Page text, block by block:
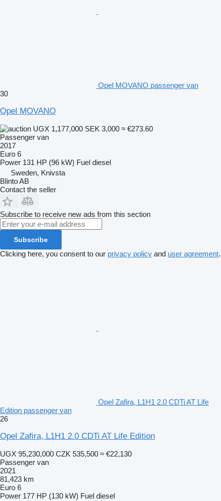
Opel MOVANO passenger van
30
Opel MOVANO
UGX 1,177,000 SEK 3,000 ≈ €273.60
Passenger van
2017
Euro 6
Power 131 HP (96 kW) Fuel diesel
Sweden, Knivsta
Blinto AB
Contact the seller
Subscribe to receive new ads from this section
Subscribe
Clicking here, you consent to our privacy policy and user agreement.
Opel Zafira, L1H1 2.0 CDTi AT Life
Edition passenger van
26
Opel Zafira, L1H1 2.0 CDTi AT Life Edition
UGX 95,230,000 CZK 535,500 ≈ €22,130
Passenger van
2021
81,423 km
Euro 6
Power 177 HP (130 kW) Fuel diesel